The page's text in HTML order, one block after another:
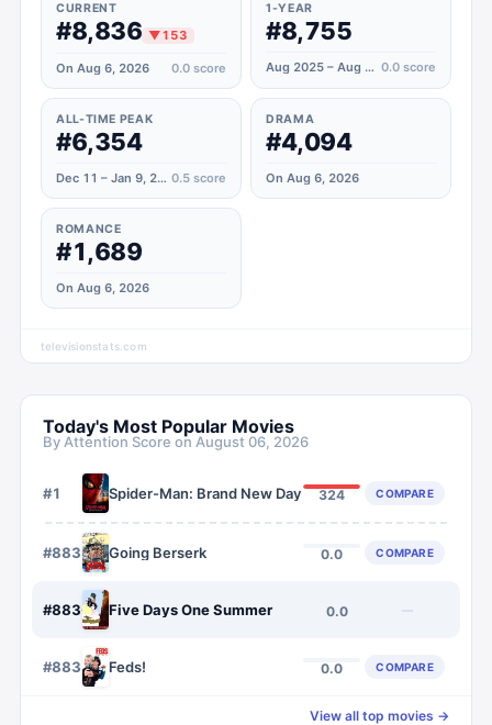
CURRENT
#8,836 ▼153
On Aug 6, 2026 0.0 score
1-YEAR
#8,755
Aug 2025 – Aug 2026 0.0 score
ALL-TIME PEAK
#6,354
Dec 11 – Jan 9, 2023 0.5 score
DRAMA
#4,094
On Aug 6, 2026
ROMANCE
#1,689
On Aug 6, 2026
televisionstats.com
Today's Most Popular Movies
By Attention Score on August 06, 2026
#1 Spider-Man: Brand New Day 324 COMPARE
#8835 Going Berserk 0.0 COMPARE
#8836 Five Days One Summer 0.0 —
#8837 Feds! 0.0 COMPARE
View all top movies →